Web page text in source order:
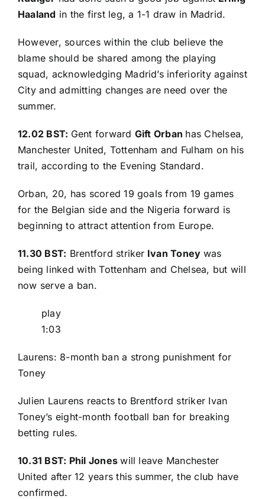
Haaland in the first leg, a 1-1 draw in Madrid.
However, sources within the club believe the
blame should be shared among the playing
squad, acknowledging Madrid’s inferiority against
City and admitting changes are need over the
summer.
12.02 BST: Gent forward Gift Orban has Chelsea,
Manchester United, Tottenham and Fulham on his
trail, according to the Evening Standard.
Orban, 20, has scored 19 goals from 19 games
for the Belgian side and the Nigeria forward is
beginning to attract attention from Europe.
11.30 BST: Brentford striker Ivan Toney was
being linked with Tottenham and Chelsea, but will
now serve a ban.
play
1:03
Laurens: 8-month ban a strong punishment for
Toney
Julien Laurens reacts to Brentford striker Ivan
Toney’s eight-month football ban for breaking
betting rules.
10.31 BST: Phil Joneswill leave Manchester
United after 12 years this summer, the club have
confirmed.